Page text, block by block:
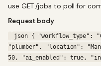
use GET /jobs to poll for
Request body
json { "workflow_type":
"plumber", "location":
50, "ai_enabled": true,